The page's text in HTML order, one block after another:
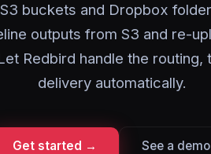
buckets and Dropbox
outputs from S3 and re-
Redbird handle the routing,
delivery automatically.
Get started → See a demo